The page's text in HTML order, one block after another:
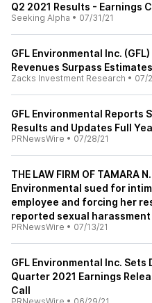
Q2 2021 Results - Earnings
Seeking Alpha • 07/31/21
GFL Environmental Inc.
Revenues Surpass Estimates
Zacks Investment Research • 07/
GFL Environmental Reports
Results and Updates Full
PRNewsWire • 07/28/21
THE LAW FIRM OF TAMARA
Environmental sued for
employee and forcing her
reported sexual harassment
PRNewsWire • 07/13/21
GFL Environmental Inc. Sets
Quarter 2021 Earnings
Call